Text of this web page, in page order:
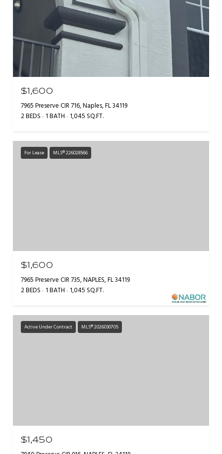
$1,600
7965 Preserve CIR 716, Naples, FL 34119
2 BEDS 1 BATH 1,045 SQ.FT.
For Lease MLS® 226028566
$1,600
7965 Preserve CIR 735, NAPLES, FL 34119
2 BEDS 1 BATH 1,045 SQ.FT.
Active Under Contract MLS® 2026030705
$1,450